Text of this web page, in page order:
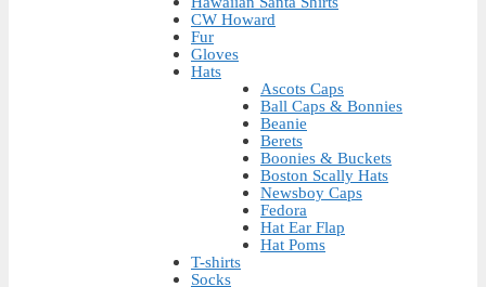
CW Howard
Fur
Gloves
Hats
Ascots Caps
Ball Caps & Bonnies
Beanie
Berets
Boonies & Buckets
Boston Scally Hats
Newsboy Caps
Fedora
Hat Ear Flap
Hat Poms
T-shirts
Socks